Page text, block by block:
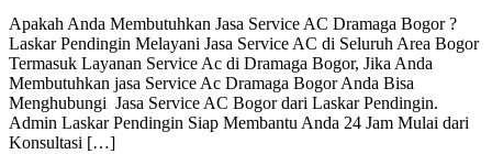
Apakah Anda Membutuhkan Jasa Service AC Dramaga Bogor ?
Laskar Pendingin Melayani Jasa Service AC di Seluruh Area Bogor
Termasuk Layanan Service Ac di Dramaga Bogor, Jika Anda
Membutuhkan jasa Service Ac Dramaga Bogor Anda Bisa
Menghubungi Jasa Service AC Bogor dari Laskar Pendingin.
Admin Laskar Pendingin Siap Membantu Anda 24 Jam Mulai dari
Konsultasi […]